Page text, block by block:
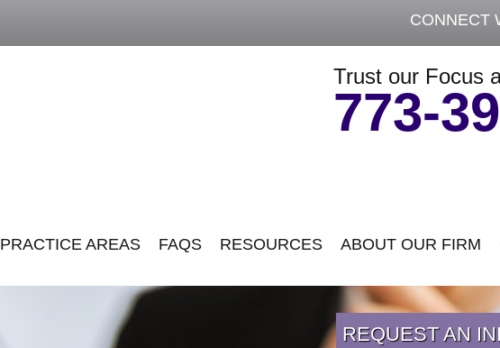
CONNECT
Trust our Focus
773-
PRACTICE AREAS FAQS RESOURCES ABOUT OUR FIRM
REQUEST AN